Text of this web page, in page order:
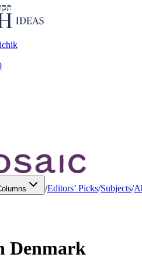
/Editors’ Picks/Subjects/
Denmark